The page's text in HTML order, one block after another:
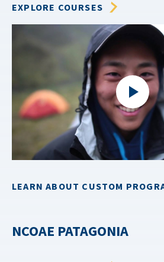
EXPLORE COURSES
LEARN ABOUT CUSTOM
NCOAE PATAGONIA